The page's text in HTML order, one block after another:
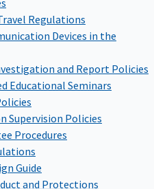
Regulations
Devices in the
and Report Policies
Educational Seminars
Supervision Policies
Procedures
Guide
and Protections